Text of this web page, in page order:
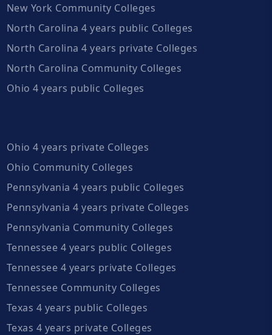
New York Community Colleges
North Carolina 4 years public Colleges
North Carolina 4 years private Colleges
North Carolina Community Colleges
Ohio 4 years public Colleges
Ohio 4 years private Colleges
Ohio Community Colleges
Pennsylvania 4 years public Colleges
Pennsylvania 4 years private Colleges
Pennsylvania Community Colleges
Tennessee 4 years public Colleges
Tennessee 4 years private Colleges
Tennessee Community Colleges
Texas 4 years public Colleges
Texas 4 years private Colleges